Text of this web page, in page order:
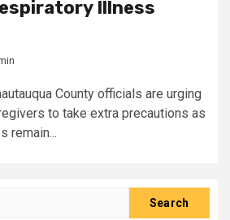
Illness
County officials are urging
to take extra precautions as
remain...